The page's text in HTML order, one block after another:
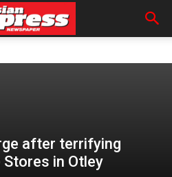
after terrifying
in Otley